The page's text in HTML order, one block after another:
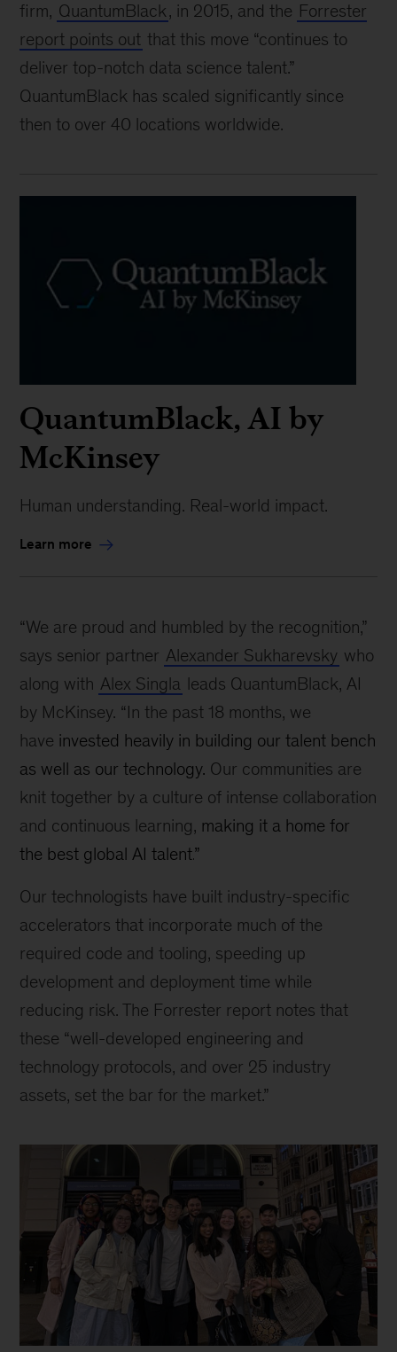
firm, QuantumBlack, in 2015, and the Forrester
report points out that this move “continues to
deliver top-notch data science talent.”
QuantumBlack has scaled significantly since
then to over 40 locations worldwide.
QuantumBlack, AI by
McKinsey
Human understanding. Real-world impact.
Learn more
“We are proud and humbled by the recognition,”
says senior partner Alexander Sukharevsky who
along with Alex Singla leads QuantumBlack, AI
by McKinsey. “In the past 18 months, we
have invested heavily in building our talent bench
as well as our technology. Our communities are
knit together by a culture of intense collaboration
and continuous learning, making it a home for
the best global AI talent.”
Our technologists have built industry-specific
accelerators that incorporate much of the
required code and tooling, speeding up
development and deployment time while
reducing risk. The Forrester report notes that
these “well-developed engineering and
technology protocols, and over 25 industry
assets, set the bar for the market.”